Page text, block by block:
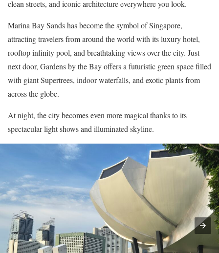
clean streets, and iconic architecture everywhere you look.
Marina Bay Sands has become the symbol of Singapore,
attracting travelers from around the world with its luxury hotel,
rooftop infinity pool, and breathtaking views over the city. Just
next door, Gardens by the Bay offers a futuristic green space filled
with giant Supertrees, indoor waterfalls, and exotic plants from
across the globe.
At night, the city becomes even more magical thanks to its
spectacular light shows and illuminated skyline.